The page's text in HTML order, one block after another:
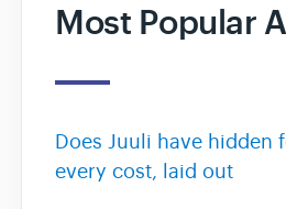
Most Popular
Does Juuli have hidden
every cost, laid out